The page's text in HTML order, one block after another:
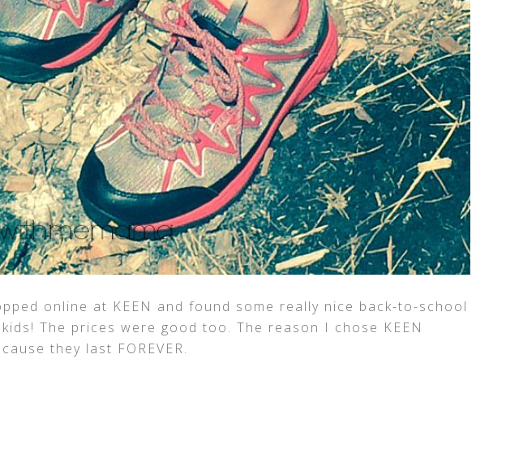
online at KEEN and found some really nice back-to-school
The prices were good too. The reason I chose KEEN
they last FOREVER.